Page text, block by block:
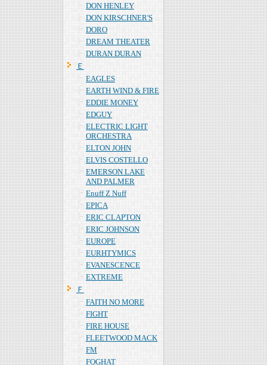
DON HENLEY
DON KIRSCHNER'S
DORO
DREAM THEATER
DURAN DURAN
Ｅ
EAGLES
EARTH WIND & FIRE
EDDIE MONEY
EDGUY
ELECTRIC LIGHT
ORCHESTRA
ELTON JOHN
ELVIS COSTELLO
EMERSON LAKE
AND PALMER
Enuff Z Nuff
EPICA
ERIC CLAPTON
ERIC JOHNSON
EUROPE
EURHTYMICS
EVANESCENCE
EXTREME
Ｆ
FAITH NO MORE
FIGHT
FIRE HOUSE
FLEETWOOD MACK
FM
FOGHAT